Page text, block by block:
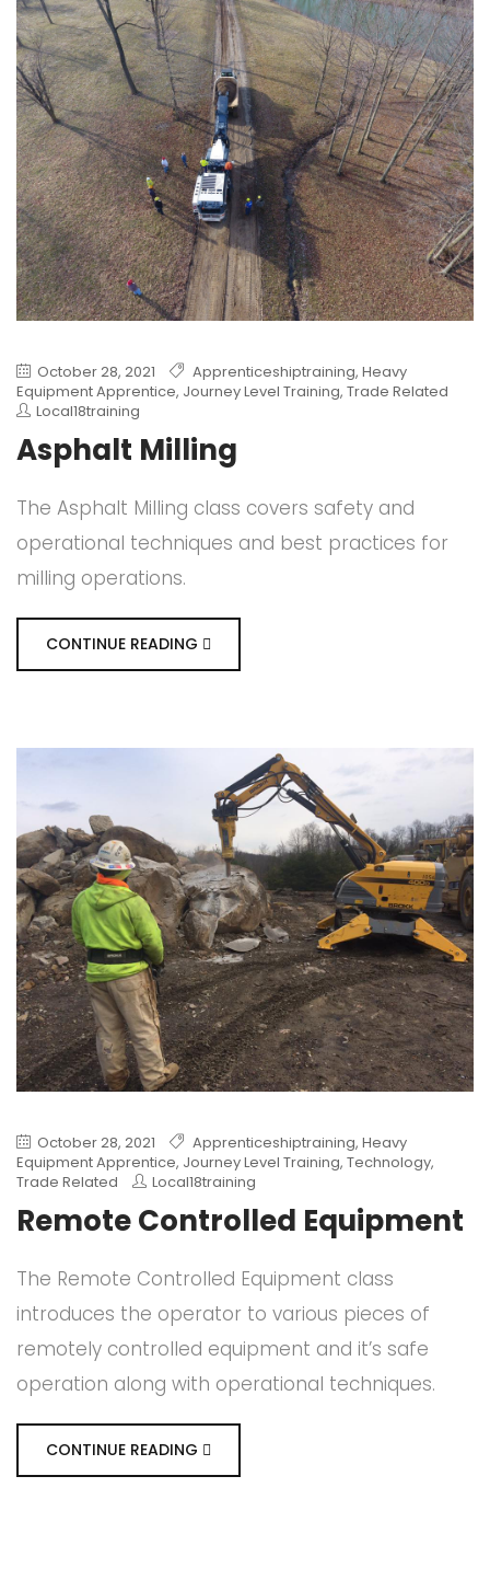
October 28, 2021 Apprenticeshiptraining, Heavy
Equipment Apprentice, Journey Level Training, Trade Related
Local18training
Asphalt Milling
The Asphalt Milling class covers safety and
operational techniques and best practices for
milling operations.
CONTINUE READING
October 28, 2021 Apprenticeshiptraining, Heavy
Equipment Apprentice, Journey Level Training, Technology,
Trade Related
Local18training
Remote Controlled Equipment
The Remote Controlled Equipment class
introduces the operator to various pieces of
remotely controlled equipment and it’s safe
operation along with operational techniques.
CONTINUE READING